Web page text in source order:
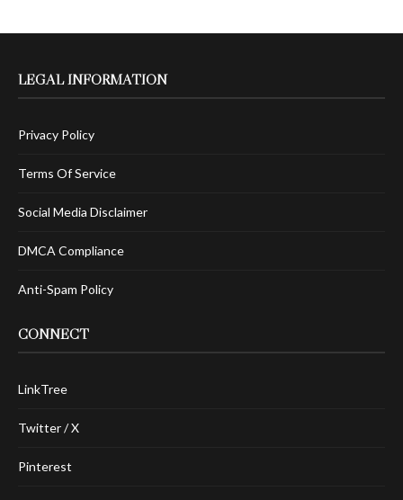
LEGAL INFORMATION
Privacy Policy
Terms Of Service
Social Media Disclaimer
DMCA Compliance
Anti-Spam Policy
CONNECT
LinkTree
Twitter / X
Pinterest